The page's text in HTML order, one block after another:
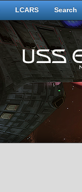
LCARS Search